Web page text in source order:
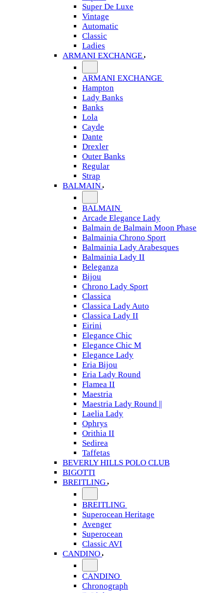
Super De Luxe
Vintage
Automatic
Classic
Ladies
ARMANI EXCHANGE
ARMANI EXCHANGE
Hampton
Lady Banks
Banks
Lola
Cayde
Dante
Drexler
Outer Banks
Regular
Strap
BALMAIN
BALMAIN
Arcade Elegance Lady
Balmain de Balmain Moon Phase
Balmainia Chrono Sport
Balmainia Lady Arabesques
Balmainia Lady II
Beleganza
Bijou
Chrono Lady Sport
Classica
Classica Lady Auto
Classica Lady II
Eirini
Elegance Chic
Elegance Chic M
Elegance Lady
Eria Bijou
Eria Lady Round
Flamea II
Maestria
Maestria Lady Round ||
Laelia Lady
Ophrys
Orithia II
Sedirea
Taffetas
BEVERLY HILLS POLO CLUB
BIGOTTI
BREITLING
BREITLING
Superocean Heritage
Avenger
Superocean
Classic AVI
CANDINO
CANDINO
Chronograph